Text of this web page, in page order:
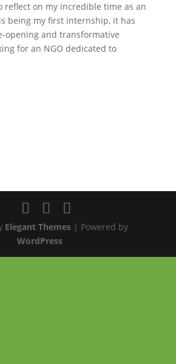
reflect on my incredible time as an
being my first internship, it has
opening and transformative
for an NGO dedicated to
Elegant Themes| Powered by
WordPress